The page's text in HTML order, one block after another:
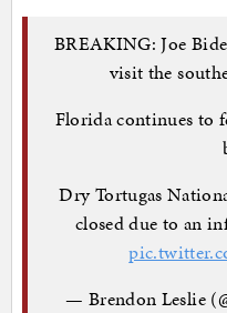
BREAKING: Joe
visit the
Florida continues to
Dry Tortugas
closed due to an
— Brendon Leslie